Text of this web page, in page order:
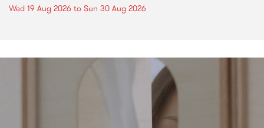
Wed 19 Aug 2026 to Sun 30 Aug 2026